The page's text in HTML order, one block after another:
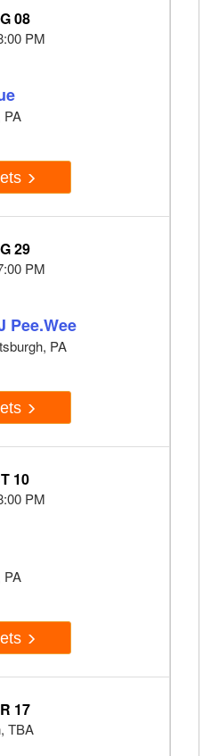
08
PM
PA
29
PM
Pee.Wee
PA
10
PM
PA
17
TBA